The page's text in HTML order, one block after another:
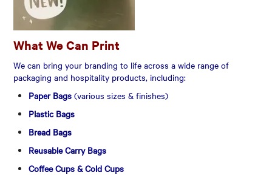
What We Can Print
We can bring your branding to life across a wide range of
packaging and hospitality products, including:
Paper Bags (various sizes & finishes)
Plastic Bags
Bread Bags
Reusable Carry Bags
Coffee Cups & Cold Cups